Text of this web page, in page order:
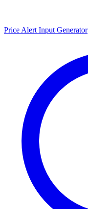
Price Alert Input Generator